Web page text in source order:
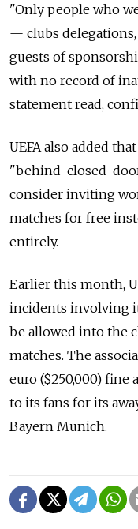
"Only people who
— clubs delegations,
guests of
with no record of
statement read,
UEFA also added
"behind-closed-
consider inviting
matches for free
entirely.
Earlier this month,
incidents involving
be allowed into the
matches. The
euro ($250,000)
to its fans for its
Bayern Munich.